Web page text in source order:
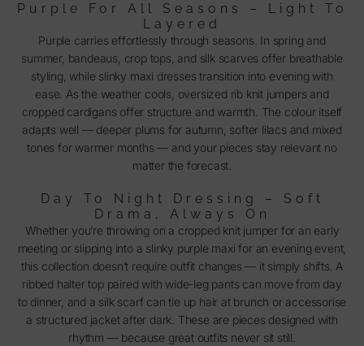
Purple For All Seasons – Light To
Layered
Purple carries effortlessly through seasons. In spring and
summer, bandeaus, crop tops, and silk scarves offer breathable
styling, while slinky maxi dresses transition into evening with
ease. As the weather cools, oversized rib knit jumpers and
cropped cardigans offer structure and warmth. The colour itself
adapts well — deeper plums for autumn, softer lilacs and mixed
tones for warmer months — and your pieces stay relevant no
matter the forecast.
Day To Night Dressing – Soft
Drama, Always On
Whether you’re throwing on a cropped knit jumper for an early
meeting or slipping into a slinky purple maxi for an evening event,
this collection doesn’t require outfit changes — it simply shifts. A
ribbed halter top paired with wide-leg pants can move from day
to dinner, and a silk scarf can tie up hair at brunch or accessorise
a structured jacket after dark. These are pieces designed with
rhythm — because great outfits never sit still.